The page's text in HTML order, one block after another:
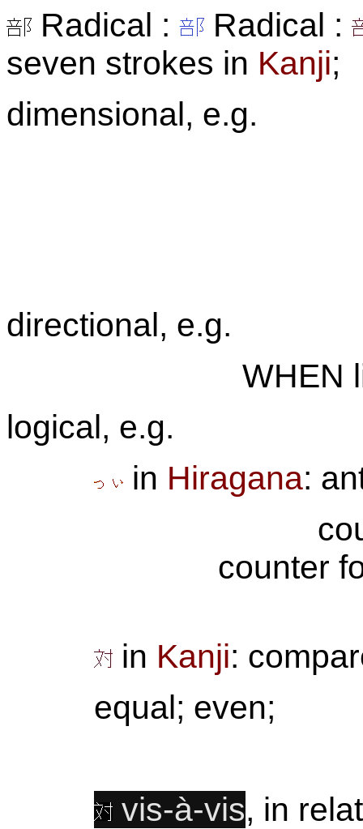
Radical :
Radical :
seven strokes in Kanji;
dimensional, e.g.
directional, e.g.
WHEN
logical, e.g.
in Hiragana:
counter
in Kanji:
equal; even;
vis-à-vis, in